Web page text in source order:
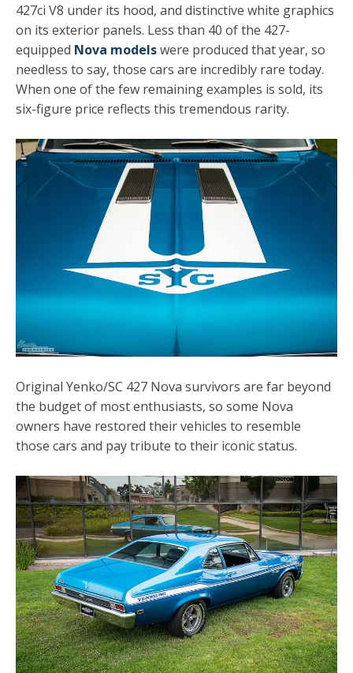
427ci V8 under its hood, and distinctive white graphics
on its exterior panels. Less than 40 of the 427-
equipped Nova modelswere produced that year, so
needless to say, those cars are incredibly rare today.
When one of the few remaining examples is sold, its
six-figure price reflects this tremendous rarity.
Original Yenko/SC 427 Nova survivors are far beyond
the budget of most enthusiasts, so some Nova
owners have restored their vehicles to resemble
those cars and pay tribute to their iconic status.